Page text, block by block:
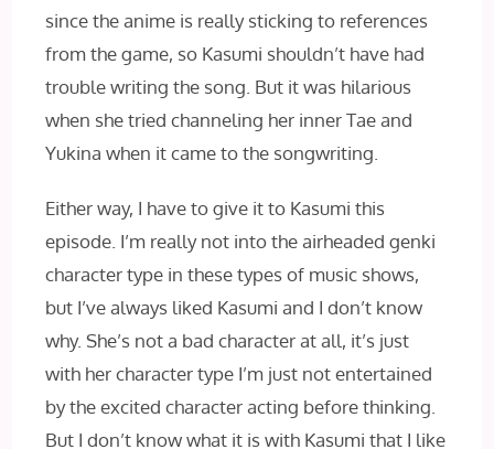
since the anime is really sticking to references
from the game, so Kasumi shouldn’t have had
trouble writing the song. But it was hilarious
when she tried channeling her inner Tae and
Yukina when it came to the songwriting.
Either way, I have to give it to Kasumi this
episode. I’m really not into the airheaded genki
character type in these types of music shows,
but I’ve always liked Kasumi and I don’t know
why. She’s not a bad character at all, it’s just
with her character type I’m just not entertained
by the excited character acting before thinking.
But I don’t know what it is with Kasumi that I like